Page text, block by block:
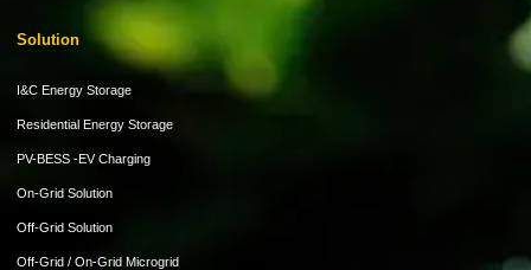
Solution
I&C Energy Storage
Residential Energy Storage
PV-BESS -EV Charging
On-Grid Solution
Off-Grid Solution
Off-Grid / On-Grid Microgrid